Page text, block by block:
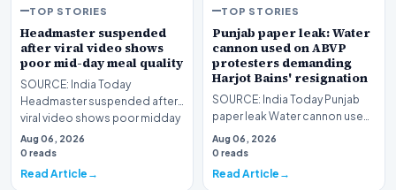
TOP STORIES
Headmaster suspended
after viral video shows
poor mid-day meal quality
SOURCE: India Today
Headmaster suspended after
viral video shows poor midday
meal quality
Aug 06, 2026
0 reads
Read Article
TOP STORIES
Punjab paper leak: Water
cannon used on ABVP
protesters demanding
Harjot Bains' resignation
SOURCE: India Today Punjab
paper leak Water cannon used
on ABVP protesters
demanding Harjot Bains re…
Aug 06, 2026
0 reads
Read Article